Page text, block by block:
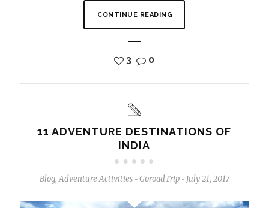
CONTINUE READING
3 0
11 ADVENTURE DESTINATIONS OF
INDIA
Blog,Adventure Activities - GoroadTrip - July 21, 2017